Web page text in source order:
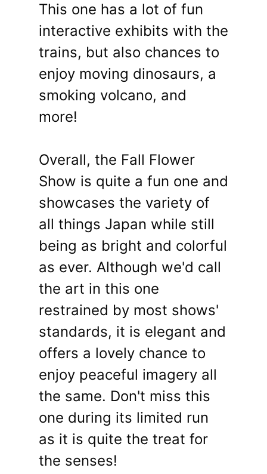
This one has a lot of fun
interactive exhibits with the
trains, but also chances to
enjoy moving dinosaurs, a
smoking volcano, and
more!
Overall, the Fall Flower
Show is quite a fun one and
showcases the variety of
all things Japan while still
being as bright and colorful
as ever. Although we'd call
the art in this one
restrained by most shows'
standards, it is elegant and
offers a lovely chance to
enjoy peaceful imagery all
the same. Don't miss this
one during its limited run
as it is quite the treat for
the senses!